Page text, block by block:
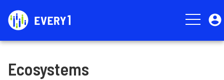
main
User
account
Ecosystems